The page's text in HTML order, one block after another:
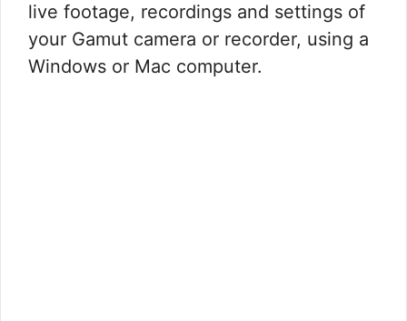
live footage, recordings and settings of
your Gamut camera or recorder, using a
Windows or Mac computer.